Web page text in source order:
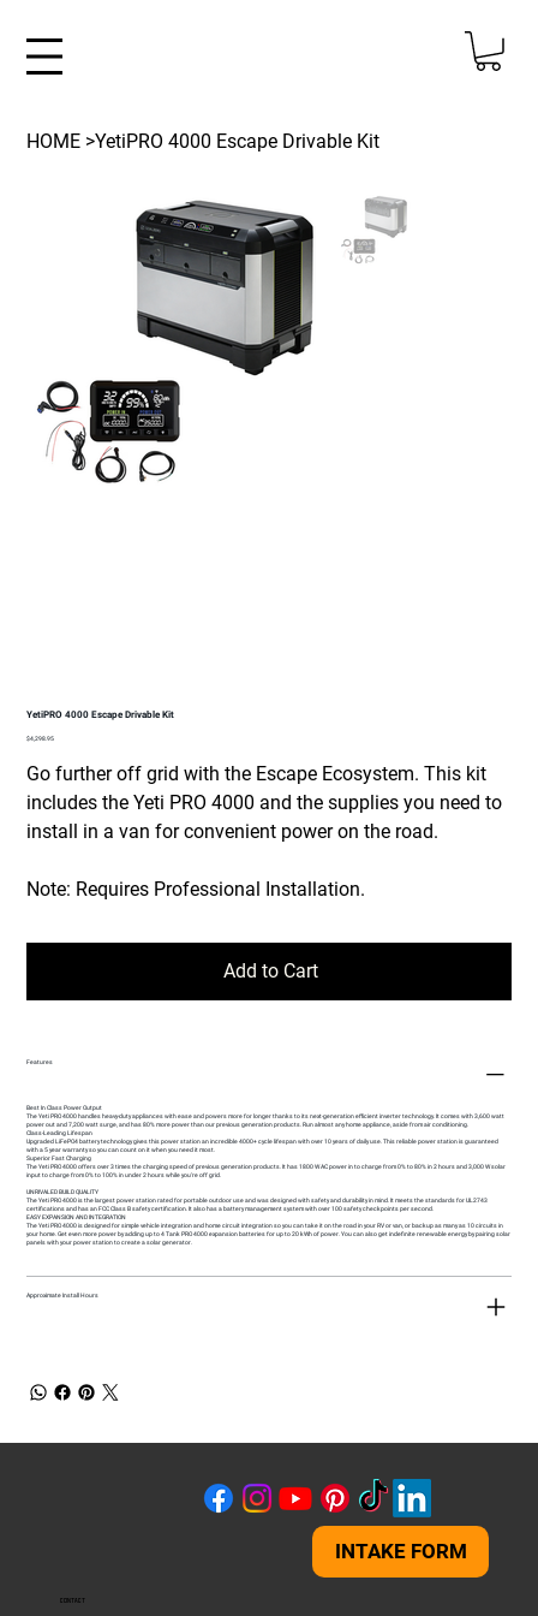
HOME >YetiPRO 4000 Escape Drivable Kit
YetiPRO 4000 Escape Drivable Kit
Price
$4,298.95
Go further off grid with the Escape Ecosystem. This kit
includes the Yeti PRO 4000 and the supplies you need to
install in a van for convenient power on the road.
Note: Requires Professional Installation.
Add to Cart
Features
Best In Class Power Output
The Yeti PRO 4000 handles heavy-duty appliances with ease and powers more for longer thanks to its next-generation efficient inverter technology. It comes with 3,600 watt
power out and 7,200 watt surge, and has 80% more power than our previous generation products. Run almost any home appliance, aside from air conditioning.
Class-Leading Lifespan
Upgraded LiFePO4 battery technology gives this power station an incredible 4000+ cycle lifespan with over 10 years of daily use. This reliable power station is guaranteed
with a 5 year warranty so you can count on it when you need it most.
Superior Fast Charging
The Yeti PRO 4000 offers over 3 times the charging speed of previous generation products. It has 1800 W AC power in to charge from 0% to 80% in 2 hours and 3,000 W solar
input to charge from 0% to 100% in under 2 hours while you're off grid.
UNRIVALED BUILD QUALITY
The Yeti PRO 4000 is the largest power station rated for portable outdoor use and was designed with safety and durability in mind. It meets the standards for UL2743
certifications and has an FCC Class B safety certification. It also has a battery management system with over 100 safety checkpoints per second.
EASY EXPANSION AND INTEGRATION
The Yeti PRO 4000 is designed for simple vehicle integration and home circuit integration so you can take it on the road in your RV or van, or backup as many as 10 circuits in
your home. Get even more power by adding up to 4 Tank PRO 4000 expansion batteries for up to 20 kWh of power. You can also get indefinite renewable energy by pairing solar
panels with your power station to create a solar generator.
Approximate Install Hours
CONTACT
INTAKE FORM